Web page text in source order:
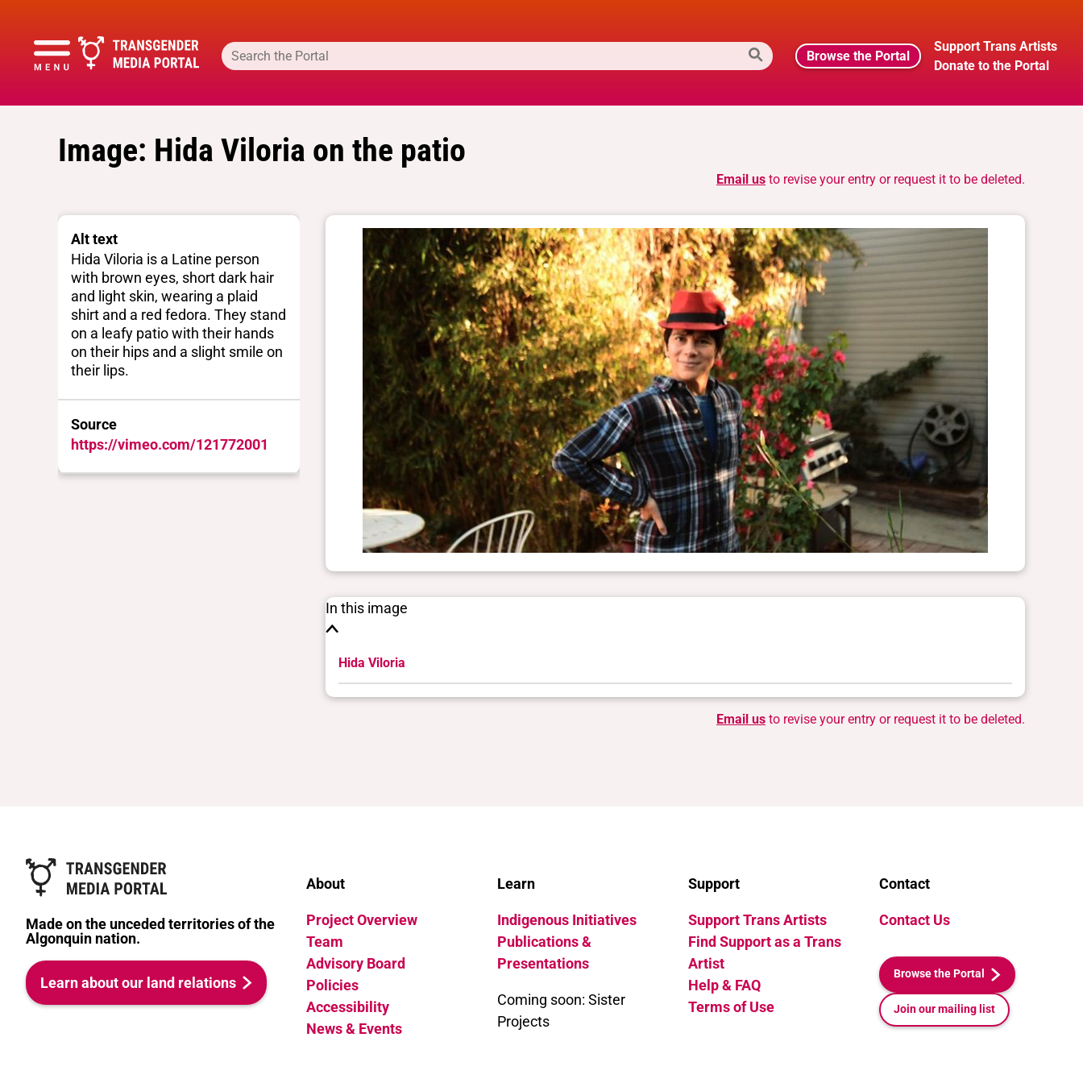
Browse the Portal
Support Trans Artists
Donate to the Portal
Image: Hida Viloria on the patio
Email us to revise your entry or request it to be deleted.
Alt text
Hida Viloria is a Latine person
with brown eyes, short dark hair
and light skin, wearing a plaid
shirt and a red fedora. They stand
on a leafy patio with their hands
on their hips and a slight smile on
their lips.
Source
https://vimeo.com/121772001
In this image
Hida Viloria
Email us to revise your entry or request it to be deleted.
Made on the unceded territories of the
Algonquin nation.
Learn about our land relations
About
Project Overview
Team
Advisory Board
Policies
Accessibility
News & Events
Learn
Indigenous Initiatives
Publications &
Presentations
Coming soon: Sister
Projects
Support
Support Trans Artists
Find Support as a Trans
Artist
Help & FAQ
Terms of Use
Contact
Contact Us
Browse the Portal
Join our mailing list